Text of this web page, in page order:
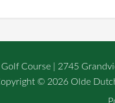
Course | 2745
© 2026 Olde